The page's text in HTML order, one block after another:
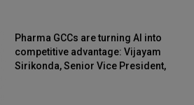
Pharma GCCs are turning AI into
competitive advantage: Vijayam
Sirikonda, Senior Vice President,